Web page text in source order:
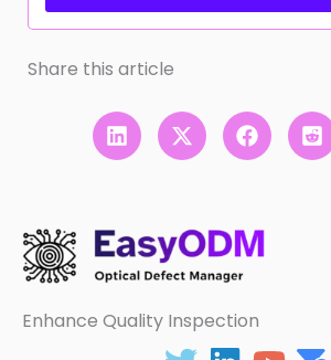
Share this article
Enhance Quality Inspection